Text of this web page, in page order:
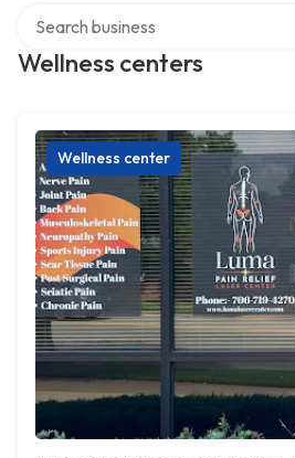
Wellness centers
Wellness center